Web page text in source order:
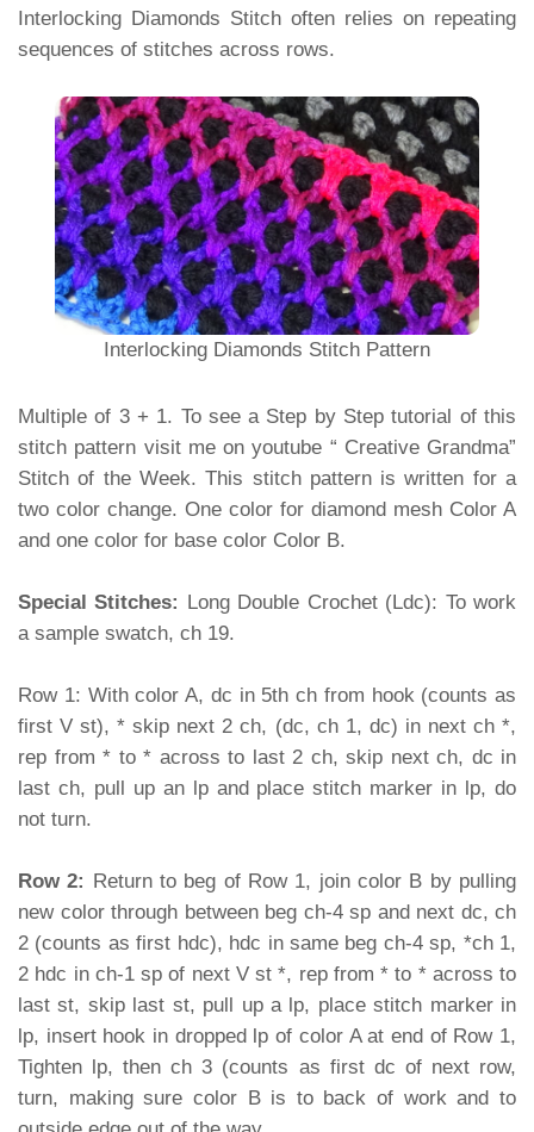
Interlocking Diamonds Stitch often relies on repeating
sequences of stitches across rows.
Interlocking Diamonds Stitch Pattern
Multiple of 3 + 1. To see a Step by Step tutorial of this
stitch pattern visit me on youtube “ Creative Grandma”
Stitch of the Week. This stitch pattern is written for a
two color change. One color for diamond mesh Color A
and one color for base color Color B.
Special Stitches:
Long Double Crochet (Ldc): To work
a sample swatch, ch 19.
Row 1: With color A, dc in 5th ch from hook (counts as
first V st), * skip next 2 ch, (dc, ch 1, dc) in next ch *,
rep from * to * across to last 2 ch, skip next ch, dc in
last ch, pull up an lp and place stitch marker in lp, do
not turn.
Row 2:
Return to beg of Row 1, join color B by pulling
new color through between beg ch-4 sp and next dc, ch
2 (counts as first hdc), hdc in same beg ch-4 sp, *ch 1,
2 hdc in ch-1 sp of next V st *, rep from * to * across to
last st, skip last st, pull up a lp, place stitch marker in
lp, insert hook in dropped lp of color A at end of Row 1,
Tighten lp, then ch 3 (counts as first dc of next row,
turn, making sure color B is to back of work and to